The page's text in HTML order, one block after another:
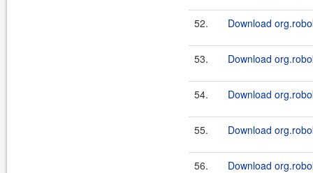
52. Download
53. Download
54. Download
55. Download
56. Download